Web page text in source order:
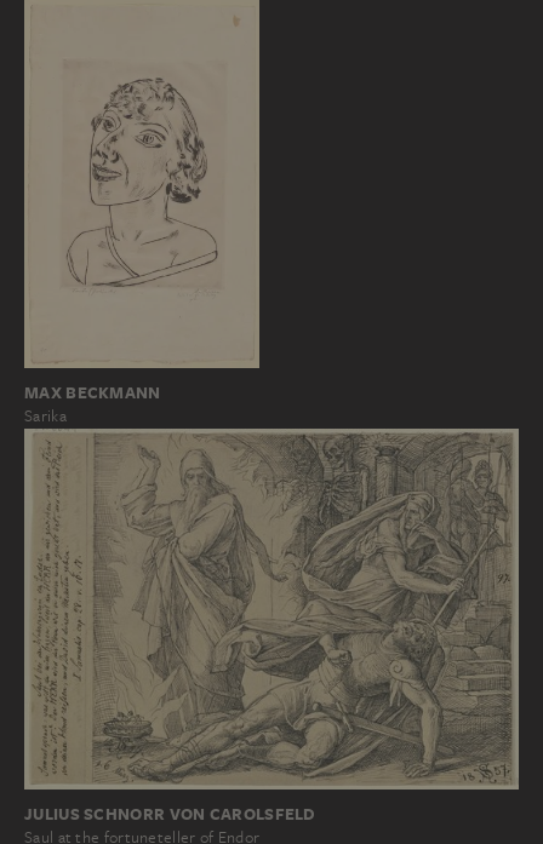
MAX BECKMANN
Sarika
JULIUS SCHNORR VON CAROLSFELD
Saul at the fortuneteller of Endor